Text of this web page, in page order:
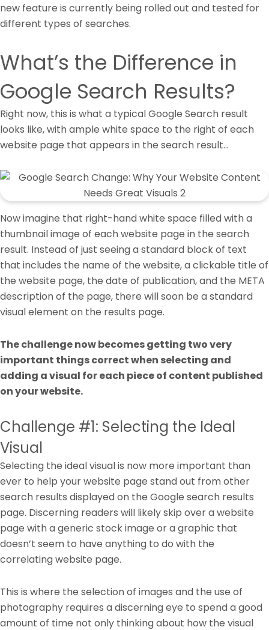
new feature is currently being rolled out and tested for
different types of searches.
What’s the Difference in
Google Search Results?
Right now, this is what a typical Google Search result
looks like, with ample white space to the right of each
website page that appears in the search result…
Now imagine that right-hand white space filled with a
thumbnail image of each website page in the search
result. Instead of just seeing a standard block of text
that includes the name of the website, a clickable title of
the website page, the date of publication, and the META
description of the page, there will soon be a standard
visual element on the results page.
The challenge now becomes getting two very
important things correct when selecting and
adding a visual for each piece of content published
on your website.
Challenge #1: Selecting the Ideal
Visual
Selecting the ideal visual is now more important than
ever to help your website page stand out from other
search results displayed on the Google search results
page. Discerning readers will likely skip over a website
page with a generic stock image or a graphic that
doesn’t seem to have anything to do with the
correlating website page.
This is where the selection of images and the use of
photography requires a discerning eye to spend a good
amount of time not only thinking about how the visual